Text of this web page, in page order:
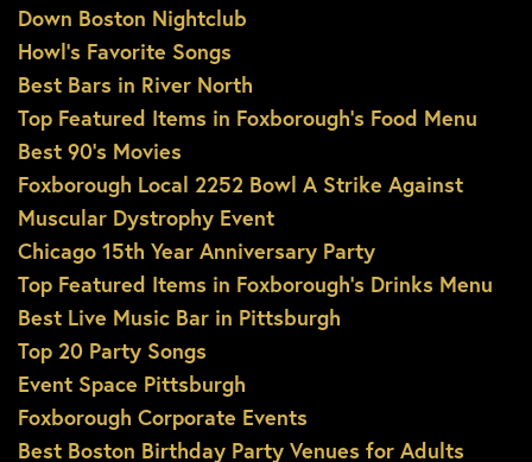
Down Boston Nightclub
Howl’s Favorite Songs
Best Bars in River North
Top Featured Items in Foxborough’s Food Menu
Best 90’s Movies
Foxborough Local 2252 Bowl A Strike Against
Muscular Dystrophy Event
Chicago 15th Year Anniversary Party
Top Featured Items in Foxborough’s Drinks Menu
Best Live Music Bar in Pittsburgh
Top 20 Party Songs
Event Space Pittsburgh
Foxborough Corporate Events
Best Boston Birthday Party Venues for Adults